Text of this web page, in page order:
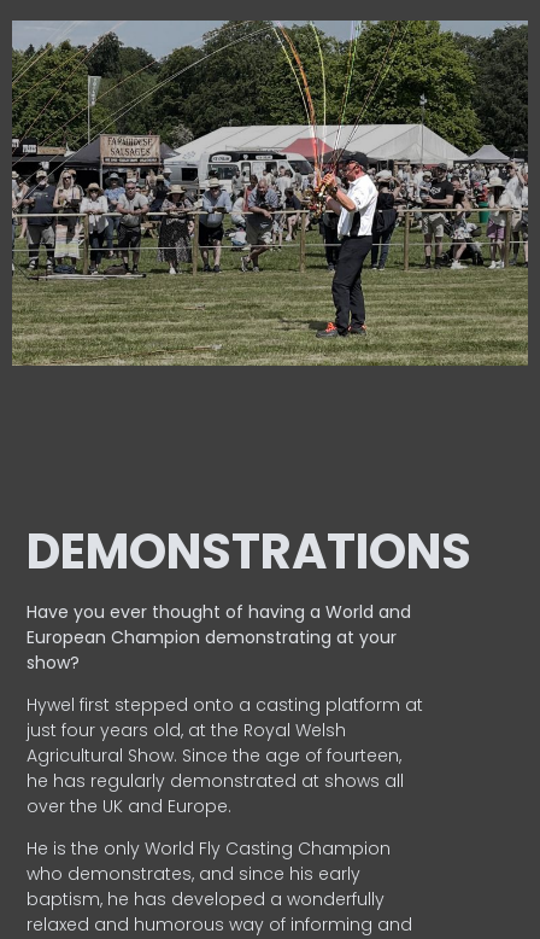
DEMONSTRATIONS
Have you ever thought of having a World and
EuropeanChampion demonstrating at your
show?
Hywel first stepped onto a casting platform at
just four years old, at the Royal Welsh
Agricultural Show. Since the age of fourteen,
he has regularly demonstrated at shows all
over the UK and Europe.
He is the only World Fly Casting Champion
who demonstrates, and since his early
baptism, he has developed a wonderfully
relaxed and humorous way of informing and